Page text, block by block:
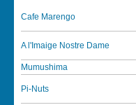
Cafe Marengo
A l'Imaige Nostre Dame
Mumushima
Pi-Nuts